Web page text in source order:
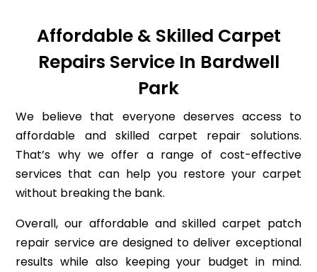
Affordable & Skilled Carpet
Repairs Service In Bardwell
Park
We believe that everyone deserves access to
affordable and skilled carpet repair solutions.
That’s why we offer a range of cost-effective
services that can help you restore your carpet
without breaking the bank.
Overall, our affordable and skilled carpet patch
repair service are designed to deliver exceptional
results while also keeping your budget in mind.